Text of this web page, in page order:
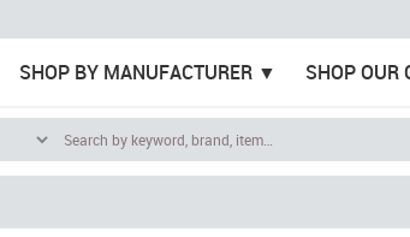
SHOP BY MANUFACTURER SHOP OUR